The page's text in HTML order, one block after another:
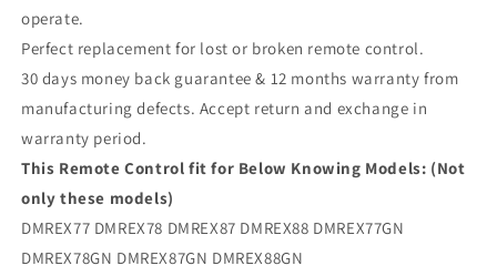
operate.
Perfect replacement for lost or broken remote control.
30 days money back guarantee & 12 months warranty from
manufacturing defects. Accept return and exchange in
warranty period.
This Remote Control fit for Below Knowing Models: (Not
only these models)
DMREX77 DMREX78 DMREX87 DMREX88 DMREX77GN
DMREX78GN DMREX87GN DMREX88GN